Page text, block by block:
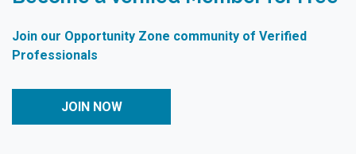
Join our Opportunity Zone community of Verified
Professionals
JOIN NOW